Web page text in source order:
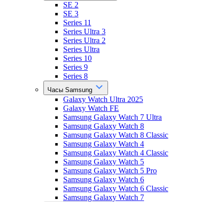
SE 2
SE 3
Series 11
Series Ultra 3
Series Ultra 2
Series Ultra
Series 10
Series 9
Series 8
Часы Samsung
Galaxy Watch Ultra 2025
Galaxy Watch FE
Samsung Galaxy Watch 7 Ultra
Samsung Galaxy Watch 8
Samsung Galaxy Watch 8 Classic
Samsung Galaxy Watch 4
Samsung Galaxy Watch 4 Classic
Samsung Galaxy Watch 5
Samsung Galaxy Watch 5 Pro
Samsung Galaxy Watch 6
Samsung Galaxy Watch 6 Classic
Samsung Galaxy Watch 7